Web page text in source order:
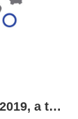
Labor Day holidays in 2019, May 1-4, 2019, a total of four days.